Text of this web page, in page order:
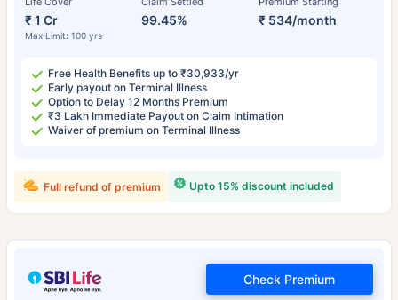
₹ 1 Cr
Max Limit: 100 yrs
99.45% ₹ 534/month
Free Health Benefits up to ₹30,933/yr
Early payout on Terminal Illness
Option to Delay 12 Months Premium
₹3 Lakh Immediate Payout on Claim Intimation
Waiver of premium on Terminal Illness
Upto 15% discount included
Full refund of premium
Check Premium